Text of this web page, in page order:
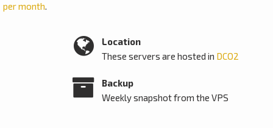
per month.
Location
These servers are hosted in DCO2
Backup
Weekly snapshot from the VPS